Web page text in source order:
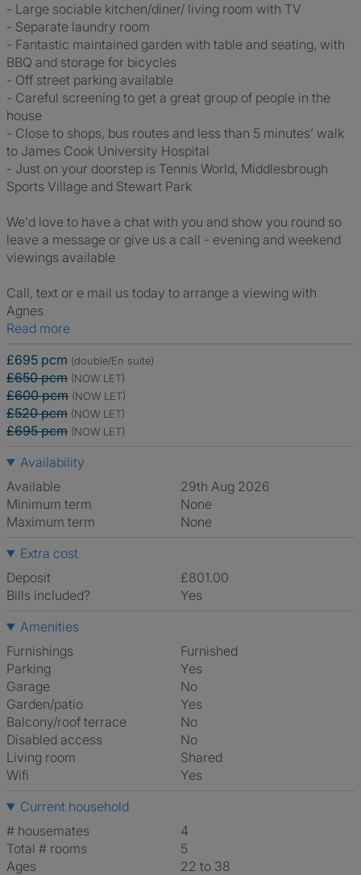
- Large sociable kitchen/diner/ living room with TV
- Separate laundry room
- Fantastic maintained garden with table and seating, with
BBQ and storage for bicycles
- Off street parking available
- Careful screening to get a great group of people in the
house
- Close to shops, bus routes and less than 5 minutes’ walk
to James Cook University Hospital
- Just on your doorstep is Tennis World, Middlesbrough
Sports Village and Stewart Park
We'd love to have a chat with you and show you round so
leave a message or give us a call - evening and weekend
viewings available
Call, text or e mail us today to arrange a viewing with
Agnes
Read more
£695 pcm (double/En suite)
£650 pcm (NOW LET)
£600 pcm (NOW LET)
£520 pcm (NOW LET)
£695 pcm (NOW LET)
Availability
Available
29th Aug 2026
Minimum term
None
Maximum term
None
Extra cost
Deposit
£801.00
Bills included?
Yes
Amenities
Furnishings
Furnished
Parking
Yes
Garage
No
Garden/patio
Yes
Balcony/roof terrace
No
Disabled access
No
Living room
shared
Wifi
Yes
Current household
# housemates
4
Total # rooms
5
Ages
22 to 38